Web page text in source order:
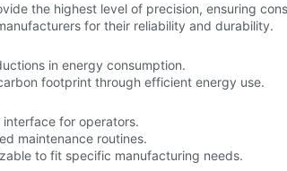
the highest level of precision, ensuring
for their reliability and durability.
in energy consumption.
footprint through efficient energy use.
for operators.
maintenance routines.
to fit specific manufacturing needs.